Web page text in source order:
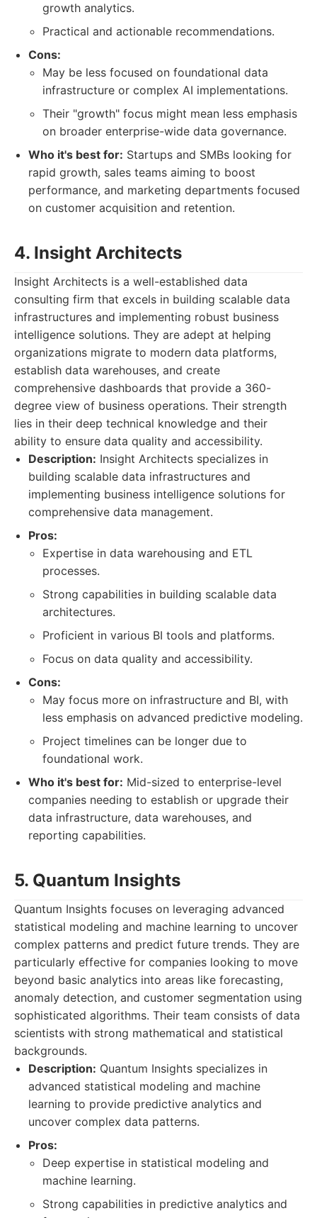
growth analytics.
Practical and actionable recommendations.
Cons:
May be less focused on foundational data
infrastructure or complex AI implementations.
Their "growth" focus might mean less emphasis
on broader enterprise-wide data governance.
Who it's best for: Startups and SMBs looking for
rapid growth, sales teams aiming to boost
performance, and marketing departments focused
on customer acquisition and retention.
4. Insight Architects
Insight Architects is a well-established data
consulting firm that excels in building scalable data
infrastructures and implementing robust business
intelligence solutions. They are adept at helping
organizations migrate to modern data platforms,
establish data warehouses, and create
comprehensive dashboards that provide a 360-
degree view of business operations. Their strength
lies in their deep technical knowledge and their
ability to ensure data quality and accessibility.
Description: Insight Architects specializes in
building scalable data infrastructures and
implementing business intelligence solutions for
comprehensive data management.
Pros:
Expertise in data warehousing and ETL
processes.
Strong capabilities in building scalable data
architectures.
Proficient in various BI tools and platforms.
Focus on data quality and accessibility.
Cons:
May focus more on infrastructure and BI, with
less emphasis on advanced predictive modeling.
Project timelines can be longer due to
foundational work.
Who it's best for: Mid-sized to enterprise-level
companies needing to establish or upgrade their
data infrastructure, data warehouses, and
reporting capabilities.
5. Quantum Insights
Quantum Insights focuses on leveraging advanced
statistical modeling and machine learning to uncover
complex patterns and predict future trends. They are
particularly effective for companies looking to move
beyond basic analytics into areas like forecasting,
anomaly detection, and customer segmentation using
sophisticated algorithms. Their team consists of data
scientists with strong mathematical and statistical
backgrounds.
Description: Quantum Insights specializes in
advanced statistical modeling and machine
learning to provide predictive analytics and
uncover complex data patterns.
Pros:
Deep expertise in statistical modeling and
machine learning.
Strong capabilities in predictive analytics and